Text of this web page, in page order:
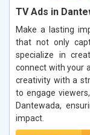
TV Ads in
Make a lasting
that not only
specialize in
connect with your
creativity with a
to engage
Dantewada,
impact.